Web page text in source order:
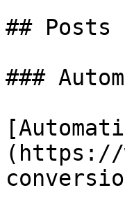
## Posts
###
(https://